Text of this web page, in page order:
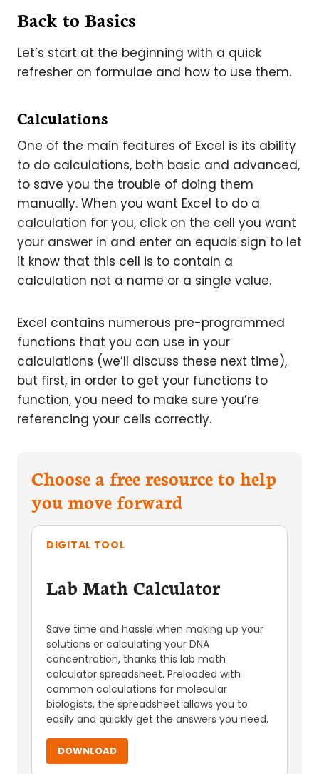
Back to Basics
Let’s start at the beginning with a quick
refresher on formulae and how to use them.
Calculations
One of the main features of Excel is its ability
to do calculations, both basic and advanced,
to save you the trouble of doing them
manually. When you want Excel to do a
calculation for you, click on the cell you want
your answer in and enter an equals sign to let
it know that this cell is to contain a
calculation not a name or a single value.
Excel contains numerous pre-programmed
functions that you can use in your
calculations (we’ll discuss these next time),
but first, in order to get your functions to
function, you need to make sure you’re
referencing your cells correctly.
Choose a free resource to help
you move forward
DIGITAL TOOL
Lab Math Calculator
Save time and hassle when making up your
solutions or calculating your DNA
concentration, thanks this lab math
calculator spreadsheet. Preloaded with
common calculations for molecular
biologists, the spreadsheet allows you to
easily and quickly get the answers you need.
DOWNLOAD